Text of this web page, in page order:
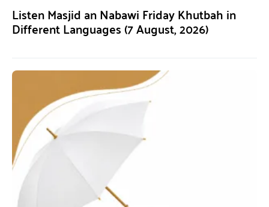
Listen Masjid an Nabawi Friday Khutbah in
Different Languages (7 August, 2026)